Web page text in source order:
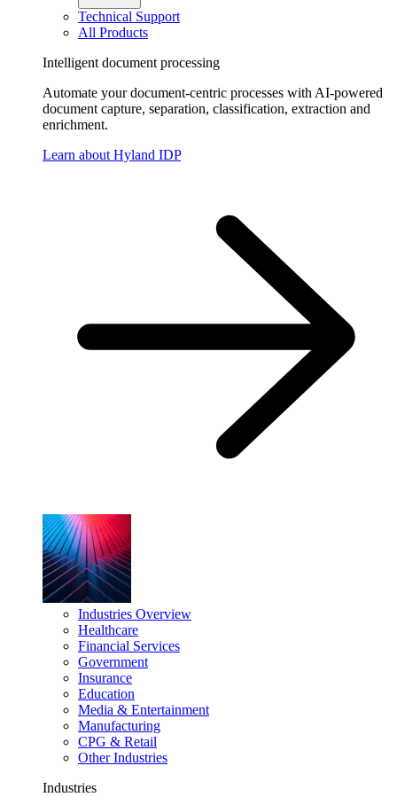
Technical Support
All Products
Intelligent document processing
Automate your document-centric processes with AI-powered
document capture, separation, classification, extraction and
enrichment.
Learn about Hyland IDP
Industries Overview
Healthcare
Financial Services
Government
Insurance
Education
Media & Entertainment
Manufacturing
CPG & Retail
Other Industries
Industries